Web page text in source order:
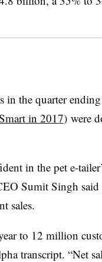
in the quarter
in 2017)were
in the pet e-
Sumit Singh
sales.
to 12 million
transcript. “Net